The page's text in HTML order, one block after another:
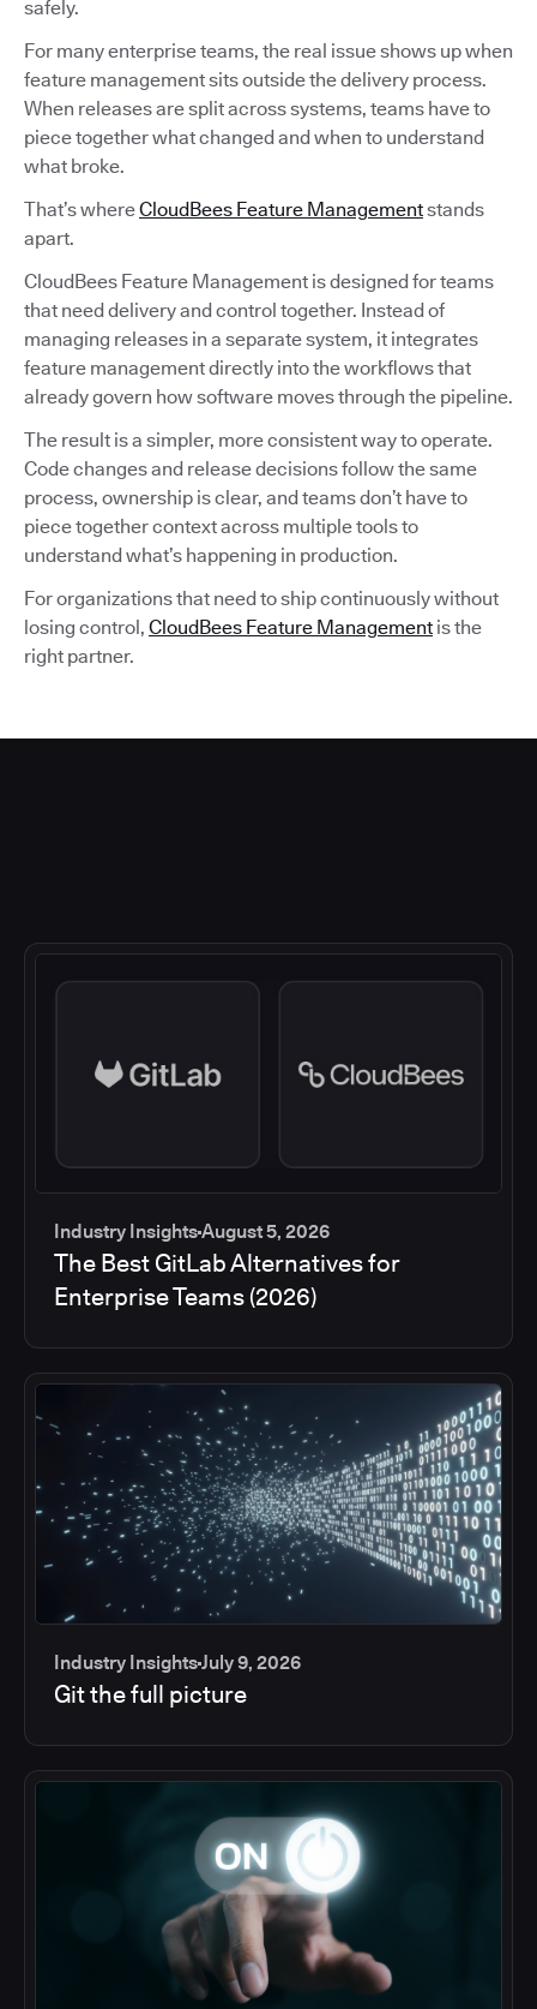
safely.
For many enterprise teams, the real issue shows up when
feature management sits outside the delivery process.
When releases are split across systems, teams have to
piece together what changed and when to understand
what broke.
That’s whereCloudBees Feature Managementstands
apart.
CloudBees Feature Management is designed for teams
that need delivery and control together. Instead of
managing releases in a separate system, it integrates
feature management directly into the workflows that
already govern how software moves through the pipeline.
The result is a simpler, more consistent way to operate.
Code changes and release decisions follow the same
process, ownership is clear, and teams don’t have to
piece together context across multiple tools to
understand what’s happening in production.
For organizations that need to ship continuously without
losing control, CloudBees Feature Management is the
right partner.
Industry InsightsAugust 5, 2026
The Best GitLab Alternatives for
Enterprise Teams (2026)
Industry InsightsJuly 9, 2026
Git the full picture